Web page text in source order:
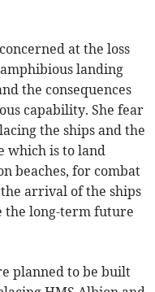
at the loss
landing
the consequences
capability. She fear
the ships and the
which is to land
beaches, for combat
arrival of the ships
the long-term future
planned to be built